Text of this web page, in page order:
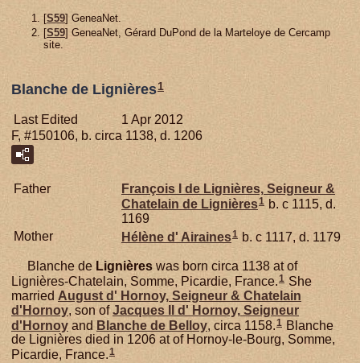
[S59] GeneaNet.
[S59] GeneaNet, Gérard DuPond de la Marteloye de Cercamp
site.
Blanche de Lignières1
Last Edited
1 Apr 2012
F, #150106, b. circa 1138, d. 1206
Father François I de Lignières, Seigneur &
Chatelain de Lignières1 b. c 1115, d.
1169
Mother
Hélène d' Airaines1 b. c 1117, d. 1179
Blanche de Lignières was born circa 1138 at of
Lignières-Chatelain, Somme, Picardie, France.1 She
married August d' Hornoy, Seigneur & Chatelain
d'Hornoy, son ofJacques II d' Hornoy, Seigneur
d'Hornoy and Blanche de Belloy , circa 1158. 1 Blanche
de Lignières died in 1206 at of Hornoy-le-Bourg, Somme,
Picardie, France.1